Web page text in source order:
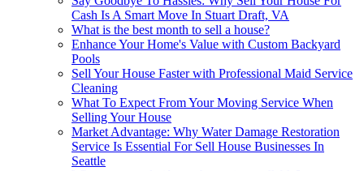
Cash Is A Smart Move In Stuart Draft, VA
What is the best month to sell a house?
Enhance Your Home's Value with Custom Backyard
Pools
Sell Your House Faster with Professional Maid Service
Cleaning
What To Expect From Your Moving Service When
Selling Your House
Market Advantage: Why Water Damage Restoration
Service Is Essential For Sell House Businesses In
Seattle